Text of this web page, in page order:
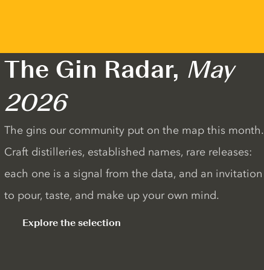
The Gin Radar, May
2026
The gins our community put on the map this month.
Craft distilleries, established names, rare releases:
each one is a signal from the data, and an invitation
to pour, taste, and make up your own mind.
Explore the selection